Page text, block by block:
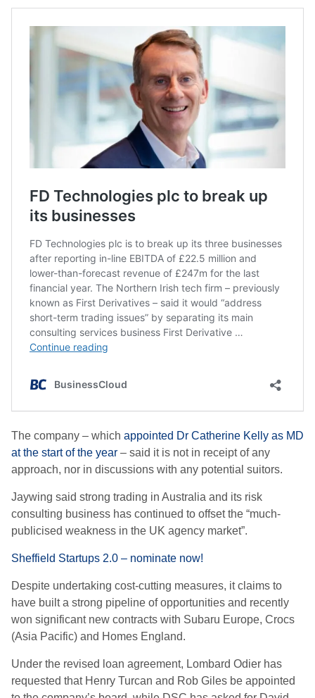
The company – which appointed Dr Catherine Kelly as MD
at the start of the year – said it is not in receipt of any
approach, nor in discussions with any potential suitors.
Jaywing said strong trading in Australia and its risk
consulting business has continued to offset the “much-
publicised weakness in the UK agency market”.
Sheffield Startups 2.0 – nominate now!
Despite undertaking cost-cutting measures, it claims to
have built a strong pipeline of opportunities and recently
won significant new contracts with Subaru Europe, Crocs
(Asia Pacific) and Homes England.
Under the revised loan agreement, Lombard Odier has
requested that Henry Turcan and Rob Giles be appointed